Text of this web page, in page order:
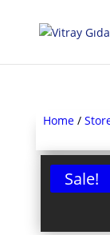
Home/
Sale!